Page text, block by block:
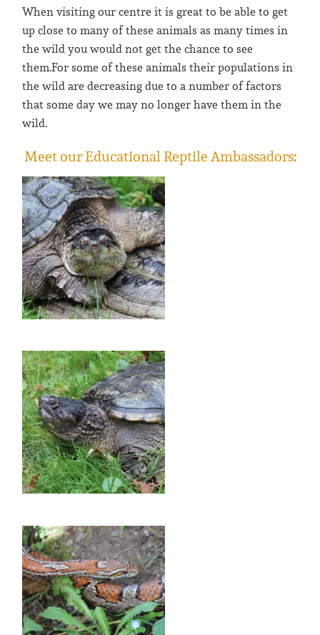
When visiting our centre it is great to be able to get
up close to many of these animals as many times in
the wild you would not get the chance to see
them.For some of these animals their populations in
the wild are decreasing due to a number of factors
that some day we may no longer have them in the
wild.
Meet our Educational Reptile Ambassadors: